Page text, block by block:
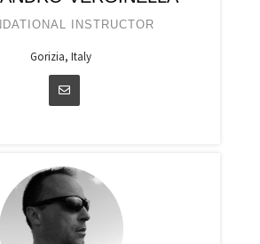
INSTRUCTOR
Gorizia, Italy